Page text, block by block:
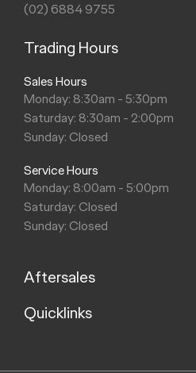
(02) 6884 9755
Trading Hours
Sales Hours
Monday: 8:30am - 5:30pm
Saturday: 8:30am - 2:00pm
Sunday: Closed
Service Hours
Monday: 8:00am - 5:00pm
Saturday: Closed
Sunday: Closed
Aftersales
Service
Quicklinks